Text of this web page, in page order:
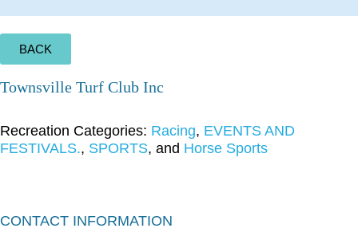
BACK
Townsville Turf Club Inc
Recreation Categories: Racing, EVENTS AND
FESTIVALS., SPORTS, and Horse Sports
CONTACT INFORMATION